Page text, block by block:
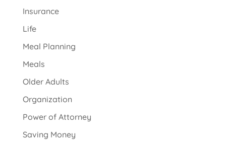
Insurance
Life
Meal Planning
Meals
Older Adults
Organization
Power of Attorney
Saving Money